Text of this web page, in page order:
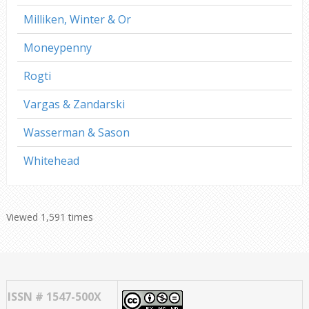
Milliken, Winter & Or
Moneypenny
Rogti
Vargas & Zandarski
Wasserman & Sason
Whitehead
Viewed 1,591 times
ISSN # 1547-500X